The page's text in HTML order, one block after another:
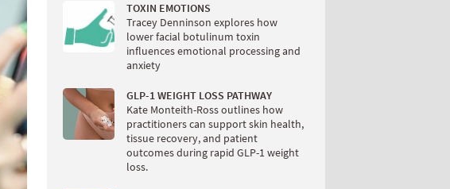
TOXIN EMOTIONS
Tracey Denninson explores how
lower facial botulinum toxin
influences emotional processing and
anxiety
GLP-1 WEIGHT LOSS PATHWAY
Kate Monteith-Ross outlines how
practitioners can support skin health,
tissue recovery, and patient
outcomes during rapid GLP-1 weight
loss.